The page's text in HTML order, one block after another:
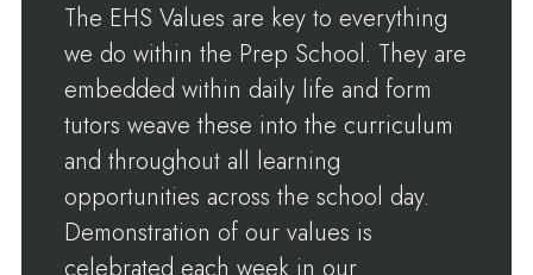
The EHS Values are key to everything
we do within the Prep School. They are
embedded within daily life and form
tutors weave these into the curriculum
and throughout all learning
opportunities across the school day.
Demonstration of our values is